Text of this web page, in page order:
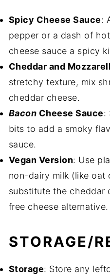
Spicy Cheese Sauce:
pepper or a dash of
cheese sauce a spicy
Cheddar and
stretchy texture, mix
cheddar cheese.
Bacon Cheese Sauce:
bits to add a smoky
sauce.
Vegan Version: Use
non-dairy milk (like oat
substitute the cheddar
free cheese alternative.
STORAGE/
Storage: Store any